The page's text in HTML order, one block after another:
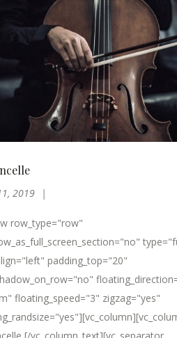
2019
row_type="row"
padding_top="20"
floating_speed="3" zigzag="yes"